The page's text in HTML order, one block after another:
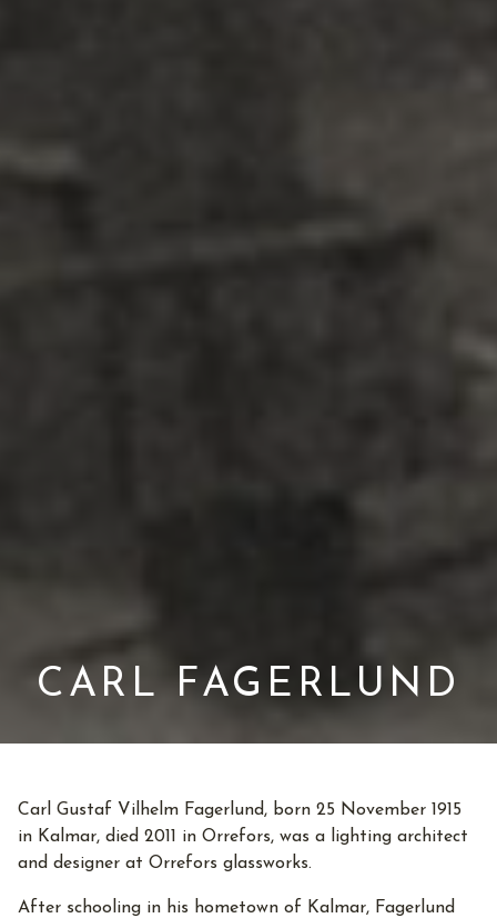
CARL FAGERLUND
Carl Gustaf Vilhelm Fagerlund, born 25 November 1915
in Kalmar, died 2011 in Orrefors, was a lighting architect
and designer at Orrefors glassworks.
After schooling in his hometown of Kalmar, Fagerlund